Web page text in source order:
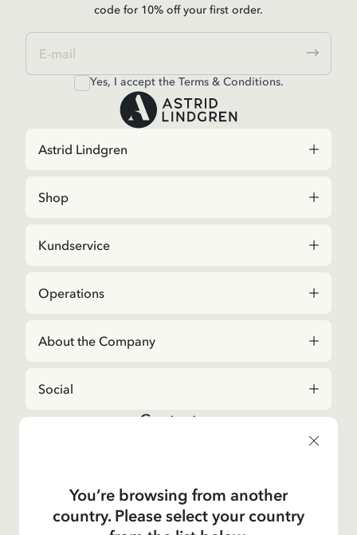
code for 10% off your first order.
Yes, I accept the Terms & Conditions.
Astrid Lindgren
Shop
Kundservice
Operations
About the Company
Social
Contact us
For questions regarding orders and assortment in
E-mail
shop@astridlindgren.com
You’re browsing from another
country. Please select your country